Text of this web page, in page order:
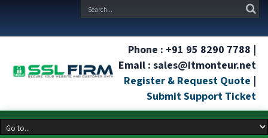
Phone : +91 95 8290 7788 |
Email : sales@itmonteur.net
Register & Request Quote |
Submit Support Ticket